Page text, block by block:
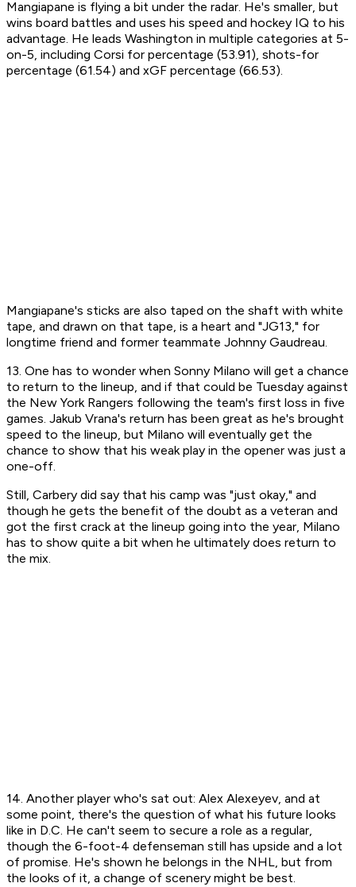
Mangiapane is flying a bit under the radar. He's smaller, but
wins board battles and uses his speed and hockey IQ to his
advantage. He leads Washington in multiple categories at 5-
on-5, including Corsi for percentage (53.91), shots-for
percentage (61.54) and xGF percentage (66.53).
Mangiapane's sticks are also taped on the shaft with white
tape, and drawn on that tape, is a heart and "JG13," for
longtime friend and former teammate Johnny Gaudreau.
13. One has to wonder when Sonny Milano will get a chance
to return to the lineup, and if that could be Tuesday against
the New York Rangers following the team's first loss in five
games. Jakub Vrana's return has been great as he's brought
speed to the lineup, but Milano will eventually get the
chance to show that his weak play in the opener was just a
one-off.
Still, Carbery did say that his camp was "just okay," and
though he gets the benefit of the doubt as a veteran and
got the first crack at the lineup going into the year, Milano
has to show quite a bit when he ultimately does return to
the mix.
14. Another player who's sat out: Alex Alexeyev, and at
some point, there's the question of what his future looks
like in D.C. He can't seem to secure a role as a regular,
though the 6-foot-4 defenseman still has upside and a lot
of promise. He's shown he belongs in the NHL, but from
the looks of it, a change of scenery might be best.